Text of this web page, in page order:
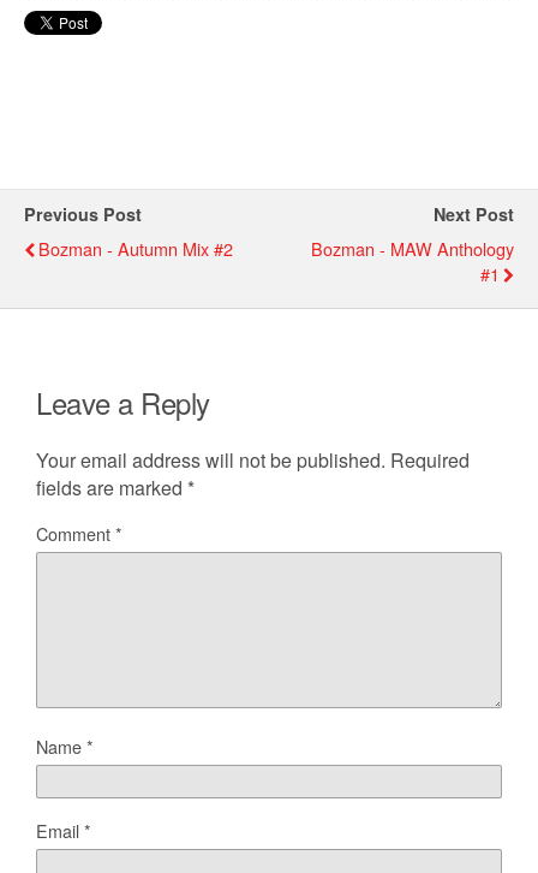
Previous Post
Bozman - Autumn Mix #2
Next Post
Bozman - MAW Anthology
#1
Leave a Reply
Your email address will not be published. Required
fields are marked *
Comment*
Name*
Email*